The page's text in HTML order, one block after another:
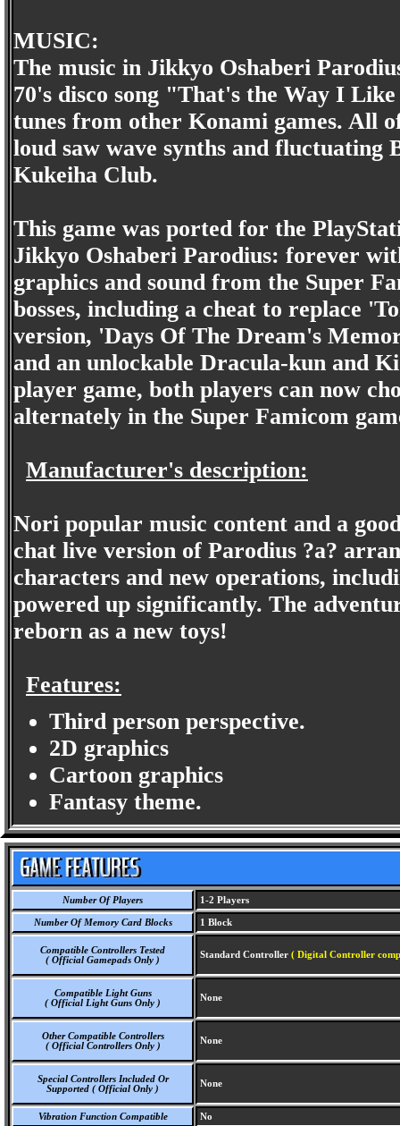
MUSIC:
The music in Jikkyo Oshaberi
70's disco song "That's the Way I
tunes from other Konami games. All
loud saw wave synths and fluctuating
Kukeiha Club.
This game was ported for the
Jikkyo Oshaberi Parodius: forever
graphics and sound from the Super
bosses, including a cheat to replace
version, 'Days Of The Dream's
and an unlockable Dracula-kun and
player game, both players can now
alternately in the Super Famicom
Manufacturer's description:
Nori popular music content and a
chat live version of Parodius ?a?
characters and new operations,
powered up significantly. The
reborn as a new toys!
Features:
Third person perspective.
2D graphics
Cartoon graphics
Fantasy theme.
Number Of Players 1-2 Players
Number Of Memory Card Blocks 1 Block
Compatible Controllers Tested
( Official Gamepads Only )
Standard Controller ( Digital Controller
Compatible Light Guns
( Official Light Guns Only )
None
Other Compatible Controllers
( Official Controllers Only )
None
Special Controllers Included Or
Supported ( Official Only )
None
Vibration Function Compatible No